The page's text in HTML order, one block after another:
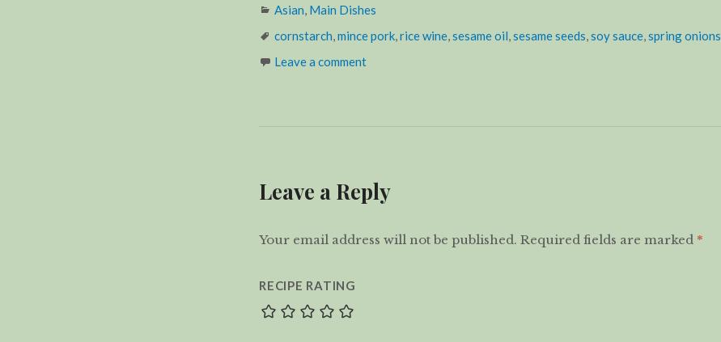
Categories
Asian Main Dishes
Tags
cornstarch mince pork rice wine sesame oil sesame seeds soy sauce spring onions
Leave a comment
Leave a Reply
Your email address will not be published. Required fields are marked *
RECIPE RATING